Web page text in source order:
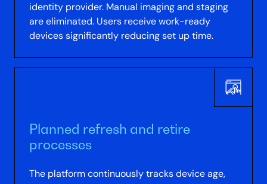
identity provider. Manual imaging and staging
are eliminated. Users receive work-ready
devices significantly reducing set up time.
Planned refresh and retire
processes
The platform continuously tracks device age,